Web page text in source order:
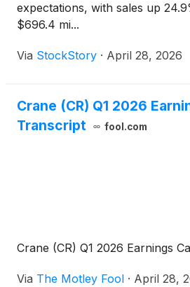
expectations, with sales up
$696.4 mi...
Via StockStory · April 28, 2026
Crane (CR) Q1 2026
Transcript
fool.com
Crane (CR) Q1 2026 Earnings
Via The Motley Fool · April 28,